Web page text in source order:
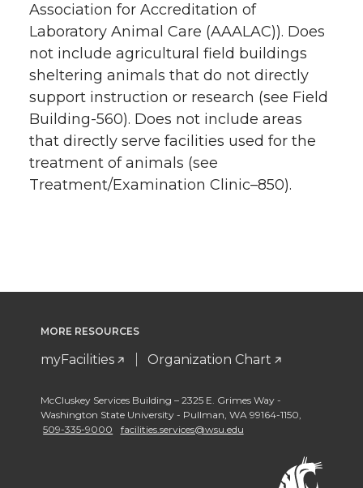
Association for Accreditation of
Laboratory Animal Care (AAALAC)). Does
not include agricultural field buildings
sheltering animals that do not directly
support instruction or research (see Field
Building-560). Does not include areas
that directly serve facilities used for the
treatment of animals (see
Treatment/Examination Clinic–850).
MORE RESOURCES
myFacilities Organization Chart
McCluskey Services Building – 2325 E. Grimes Way -
Washington State University - Pullman, WA 99164-1150,
509-335-9000
facilities.services@wsu.edu